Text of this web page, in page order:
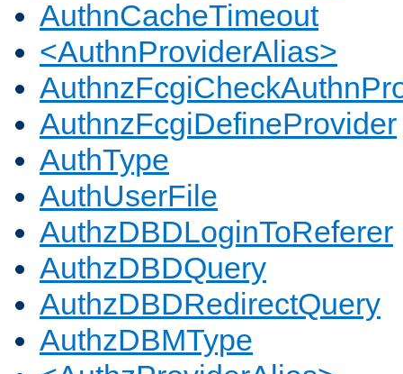
AuthnCacheTimeout
<AuthnProviderAlias>
AuthnzFcgiDefineProvider
AuthType
AuthUserFile
AuthzDBDLoginToReferer
AuthzDBDQuery
AuthzDBDRedirectQuery
AuthzDBMType